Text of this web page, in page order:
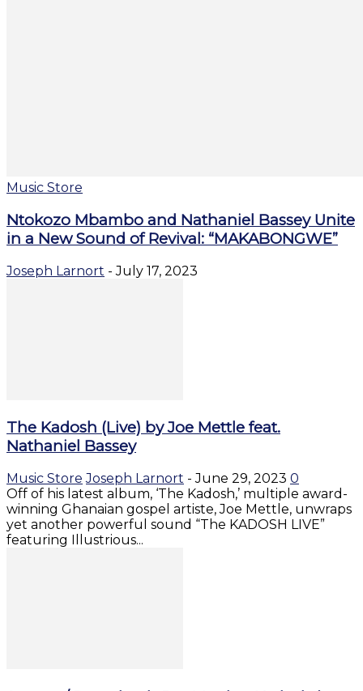
Music Store
Ntokozo Mbambo and Nathaniel Bassey Unite
in a New Sound of Revival: “MAKABONGWE”
Joseph Larnort - July 17, 2023
The Kadosh (Live) by Joe Mettle feat.
Nathaniel Bassey
Music Store Joseph Larnort - June 29, 2023 0
Off of his latest album, ‘The Kadosh,’ multiple award-
winning Ghanaian gospel artiste, Joe Mettle, unwraps
yet another powerful sound “The KADOSH LIVE”
featuring Illustrious...